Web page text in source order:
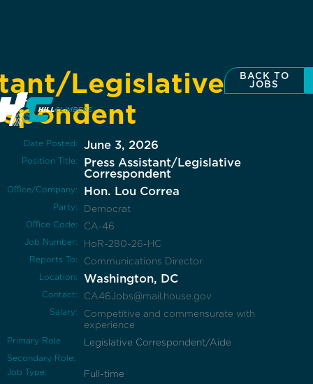
Legislative
BACK TO
JOBS
Date Posted: June 3, 2026
Position Title:
Press Assistant/Legislative
Correspondent
Office/Company: Hon. Lou Correa
Party: Democrat
Office Code: CA-46
Job Number: HoR-280-26-HC
Reports To: Communications Director
Location: Washington, DC
Contact: CA46Jobs@mail.house.gov
Salary:
Competitive and commensurate with
experience
Primary Role Legislative Correspondent/Aide
Secondary Role:
Job Type:
Full-time